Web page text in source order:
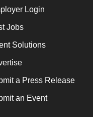
Login
Jobs
Solutions
a Press Release
an Event